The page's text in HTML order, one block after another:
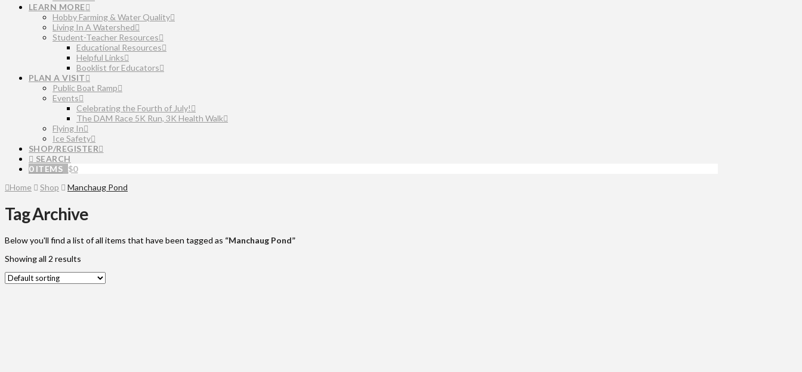
LEARN MORE
Hobby Farming & Water Quality
Living In A Watershed
Student-Teacher Resources
Educational Resources
Helpful Links
Booklist for Educators
PLAN A VISIT
Public Boat Ramp
Events
Celebrating the Fourth of July!
The DAM Race 5K Run, 3K Health Walk
Flying In
Ice Safety
SHOP/REGISTER
SEARCH
0 ITEMS $0
Home
Shop Manchaug Pond
Tag Archive
Below you'll find a list of all items that have been tagged as “Manchaug Pond”
Showing all 2 results